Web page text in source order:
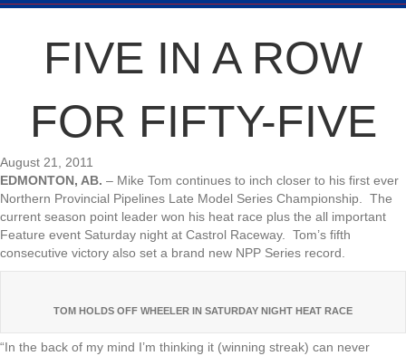
FIVE IN A ROW
FOR FIFTY-FIVE
August 21, 2011
EDMONTON, AB. – Mike Tom continues to inch closer to his first ever
Northern Provincial Pipelines Late Model Series Championship. The
current season point leader won his heat race plus the all important
Feature event Saturday night at Castrol Raceway. Tom’s fifth
consecutive victory also set a brand new NPP Series record.
TOM HOLDS OFF WHEELER IN SATURDAY NIGHT HEAT RACE
“In the back of my mind I’m thinking it (winning streak) can never